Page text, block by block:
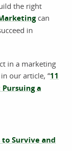
the right
can
in
in a marketing
our article, “11
a
Survive and